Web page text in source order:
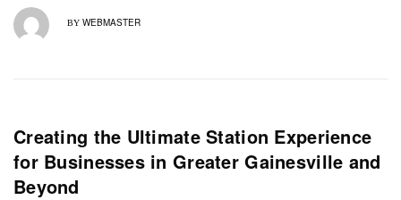
BY WEBMASTER
Creating the Ultimate Station Experience
for Businesses in Greater Gainesville and
Beyond